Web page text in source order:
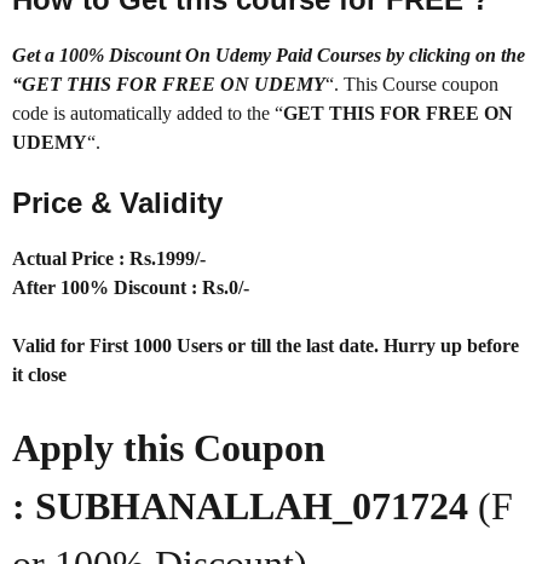
Get a 100% Discount On Udemy Paid Courses by clicking on the
“GET THIS FOR FREE ON UDEMY“. This Course coupon
code is automatically added to the “GET THIS FOR FREE ON
UDEMY“.
Price & Validity
Actual Price : Rs.1999/-
After 100% Discount : Rs.0/-
Valid for First 1000 Users or till the last date. Hurry up before
it close
Apply this Coupon
: SUBHANALLAH_071724 (F